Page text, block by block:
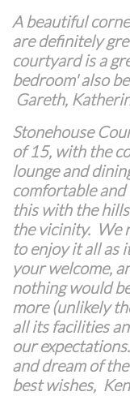
A beautiful
are definitely
courtyard is a
bedroom' also
Gareth,
Stonehouse
of 15, with the
lounge and
comfortable
this with the
the vicinity. We
to enjoy it all as
your welcome,
nothing would
more (unlikely
all its facilities
our
and dream of
best wishes,